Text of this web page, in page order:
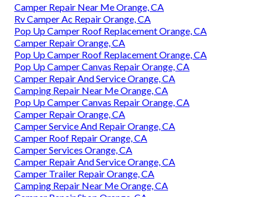
Camper Repair Near Me Orange, CA
Rv Camper Ac Repair Orange, CA
Pop Up Camper Roof Replacement Orange, CA
Camper Repair Orange, CA
Pop Up Camper Roof Replacement Orange, CA
Pop Up Camper Canvas Repair Orange, CA
Camper Repair And Service Orange, CA
Camping Repair Near Me Orange, CA
Pop Up Camper Canvas Repair Orange, CA
Camper Repair Orange, CA
Camper Service And Repair Orange, CA
Camper Roof Repair Orange, CA
Camper Services Orange, CA
Camper Repair And Service Orange, CA
Camper Trailer Repair Orange, CA
Camping Repair Near Me Orange, CA